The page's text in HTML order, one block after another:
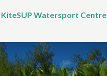
KiteSUP Watersport Centre